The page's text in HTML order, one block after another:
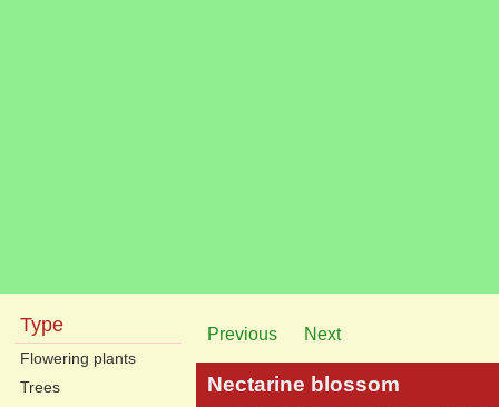
Type
Flowering plants
Trees
Previous Next
Nectarine blossom